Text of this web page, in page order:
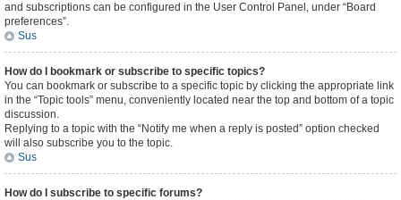
and subscriptions can be configured in the User Control Panel, under “Board
preferences”.
Sus
How do I bookmark or subscribe to specific topics?
You can bookmark or subscribe to a specific topic by clicking the appropriate link
in the “Topic tools” menu, conveniently located near the top and bottom of a topic
discussion.
Replying to a topic with the “Notify me when a reply is posted” option checked
will also subscribe you to the topic.
Sus
How do I subscribe to specific forums?